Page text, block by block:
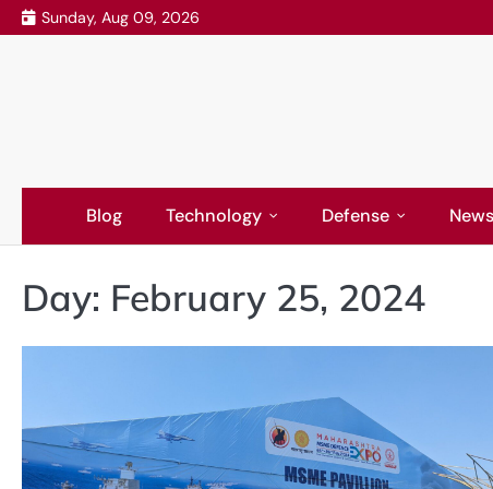
Skip
to
Sunday, Aug 09, 2026
Blog Technology Defense News
Day: February 25, 2024